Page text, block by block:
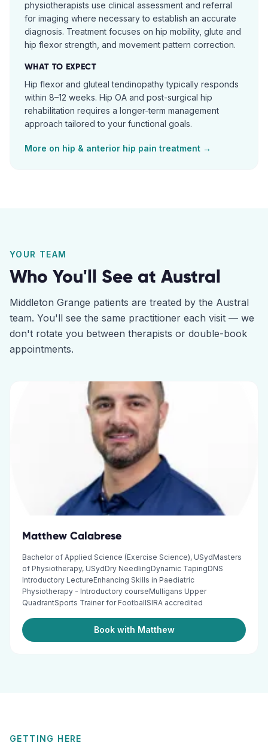
physiotherapists use clinical assessment and referral
for imaging where necessary to establish an accurate
diagnosis. Treatment focuses on hip mobility, glute and
hip flexor strength, and movement pattern correction.
WHAT TO EXPECT
Hip flexor and gluteal tendinopathy typically responds
within 8–12 weeks. Hip OA and post-surgical hip
rehabilitation requires a longer-term management
approach tailored to your functional goals.
More on hip & anterior hip pain treatment →
YOUR TEAM
Who You'll See at Austral
Middleton Grange patients are treated by the Austral
team. You'll see the same practitioner each visit — we
don't rotate you between therapists or double-book
appointments.
Matthew Calabrese
Bachelor of Applied Science (Exercise Science), USydMasters
of Physiotherapy, USydDry NeedlingDynamic TapingDNS
Introductory LectureEnhancing Skills in Paediatric
Physiotherapy - Introductory courseMulligans Upper
QuadrantSports Trainer for FootballSIRA accredited
Book with Matthew
GETTING HERE